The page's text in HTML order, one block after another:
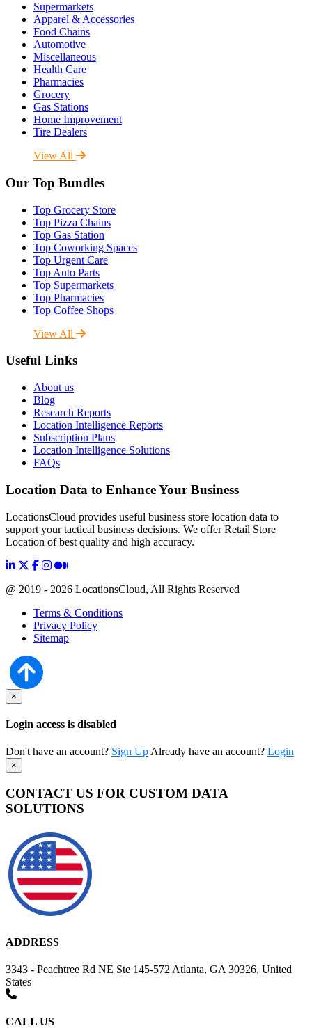
Supermarkets
Apparel & Accessories
Food Chains
Automotive
Miscellaneous
Health Care
Pharmacies
Grocery
Gas Stations
Home Improvement
Tire Dealers
View All
Our Top Bundles
Top Grocery Store
Top Pizza Chains
Top Gas Station
Top Coworking Spaces
Top Urgent Care
Top Auto Parts
Top Supermarkets
Top Pharmacies
Top Coffee Shops
View All
Useful Links
About us
Blog
Research Reports
Location Intelligence Reports
Subscription Plans
Location Intelligence Solutions
FAQs
Location Data to Enhance Your Business
LocationsCloud provides useful business store location data to
support your tactical business decisions. We offer Retail Store
Location of best quality and high accuracy.
@ 2019 - 2026 LocationsCloud, All Rights Reserved
Terms & Conditions
Privacy Policy
Sitemap
×
Login access is disabled
Don't have an account? Sign Up Already have an account? Login
×
CONTACT US FOR CUSTOM DATA
SOLUTIONS
ADDRESS
3343 - Peachtree Rd NE Ste 145-572 Atlanta, GA 30326, United
States
CALL US